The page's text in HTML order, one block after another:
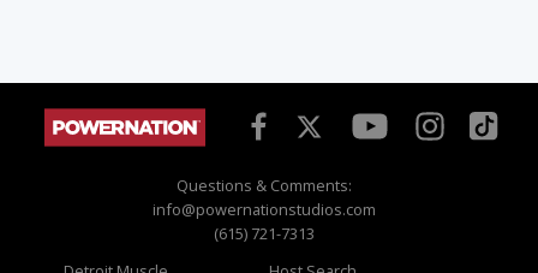
Questions & Comments:
info@powernationstudios.com
(615) 721-7313